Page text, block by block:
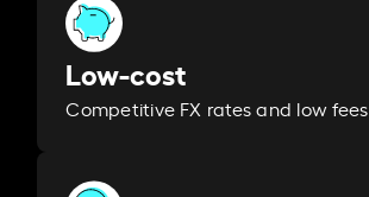
Low-cost
Competitive FX rates and low fees